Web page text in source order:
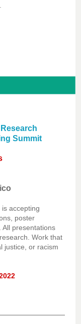
Summit
accepting
poster
All presentations
Work that
justice, or racism